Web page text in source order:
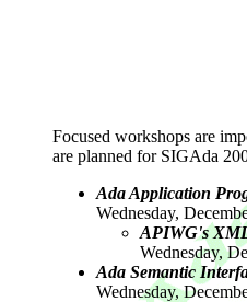
Focused workshops are
are planned for SIGAda
Ada Application
Wednesday,
APIWG's
Wednesday,
Ada Semantic
Wednesday,